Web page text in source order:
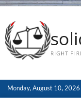
RIGHT
Monday, August 10, 2026